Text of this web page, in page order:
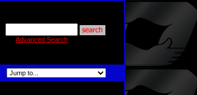
Advanced Search